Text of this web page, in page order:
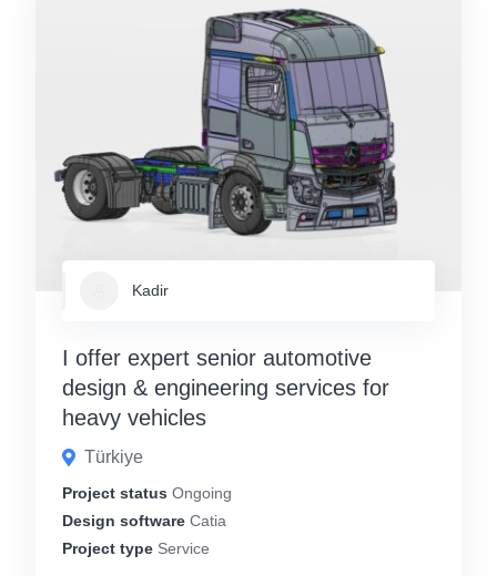
Kadir
I offer expert senior automotive
design & engineering services for
heavy vehicles
Türkiye
Project status Ongoing
Design software Catia
Project type Service